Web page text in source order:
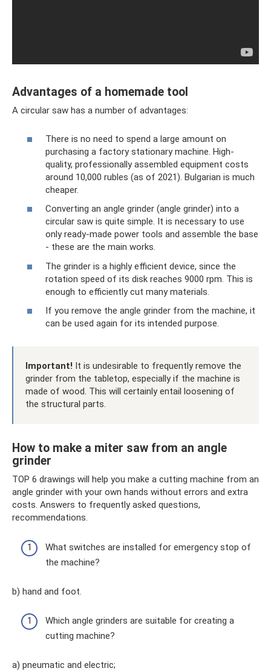
Advantages of a homemade tool
A circular saw has a number of advantages:
There is no need to spend a large amount on
purchasing a factory stationary machine. High-
quality, professionally assembled equipment costs
around 10,000 rubles (as of 2021). Bulgarian is much
cheaper.
Converting an angle grinder (angle grinder) into a
circular saw is quite simple. It is necessary to use
only ready-made power tools and assemble the base
- these are the main works.
The grinder is a highly efficient device, since the
rotation speed of its disk reaches 9000 rpm. This is
enough to efficiently cut many materials.
If you remove the angle grinder from the machine, it
can be used again for its intended purpose.
Important! It is undesirable to frequently remove the
grinder from the tabletop, especially if the machine is
made of wood. This will certainly entail loosening of
the structural parts.
How to make a miter saw from an angle
grinder
TOP 6 drawings will help you make a cutting machine from an
angle grinder with your own hands without errors and extra
costs. Answers to frequently asked questions,
recommendations.
What switches are installed for emergency stop of
the machine?
b) hand and foot.
Which angle grinders are suitable for creating a
cutting machine?
a) pneumatic and electric;